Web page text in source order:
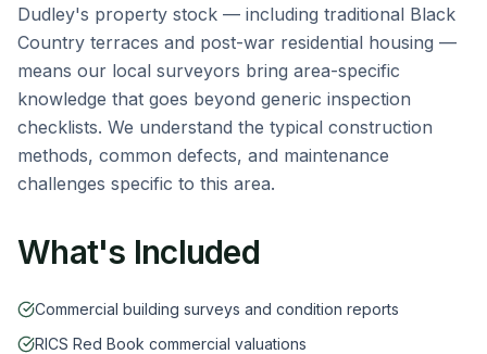
Dudley's property stock — including traditional Black
Country terraces and post-war residential housing —
means our local surveyors bring area-specific
knowledge that goes beyond generic inspection
checklists. We understand the typical construction
methods, common defects, and maintenance
challenges specific to this area.
What's Included
Commercial building surveys and condition reports
RICS Red Book commercial valuations